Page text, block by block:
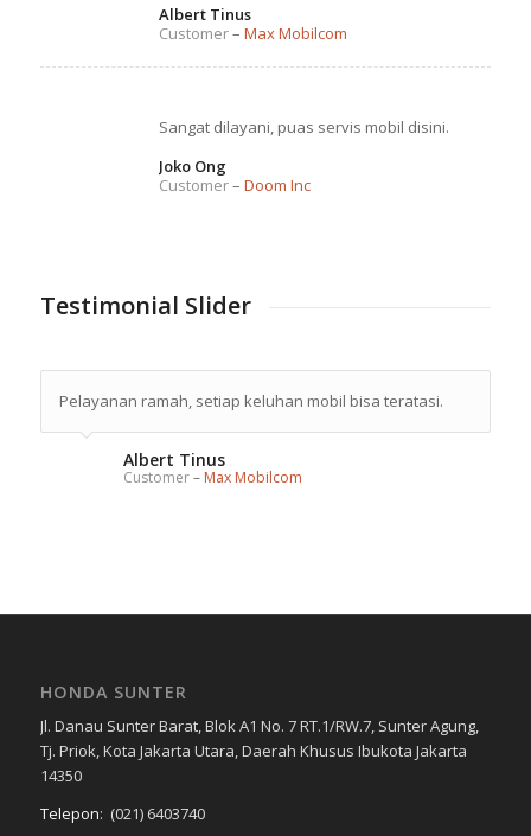
Albert Tinus
Customer– Max Mobilcom
Sangat dilayani, puas servis mobil disini.
Joko Ong
Customer– Doom Inc
Testimonial Slider
Pelayanan ramah, setiap keluhan mobil bisa teratasi.
Albert Tinus
Customer– Max Mobilcom
HONDA SUNTER
Jl. Danau Sunter Barat, Blok A1 No. 7 RT.1/RW.7, Sunter Agung,
Tj. Priok, Kota Jakarta Utara, Daerah Khusus Ibukota Jakarta
14350
Telepon: (021) 6403740